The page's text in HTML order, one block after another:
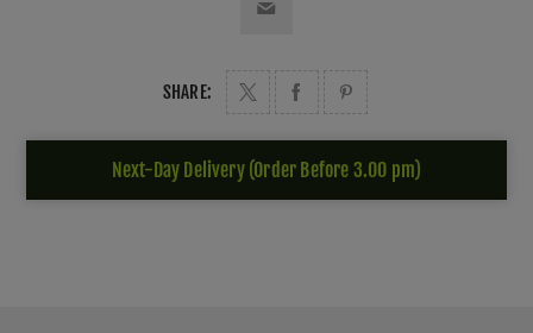
SHARE:
Next-Day Delivery (Order Before 3.00 pm)